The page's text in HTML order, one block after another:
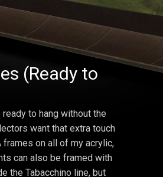
(Ready to
to hang without the
want that extra touch
frames on all of my acrylic,
can also be framed with
the Tabacchino line, but